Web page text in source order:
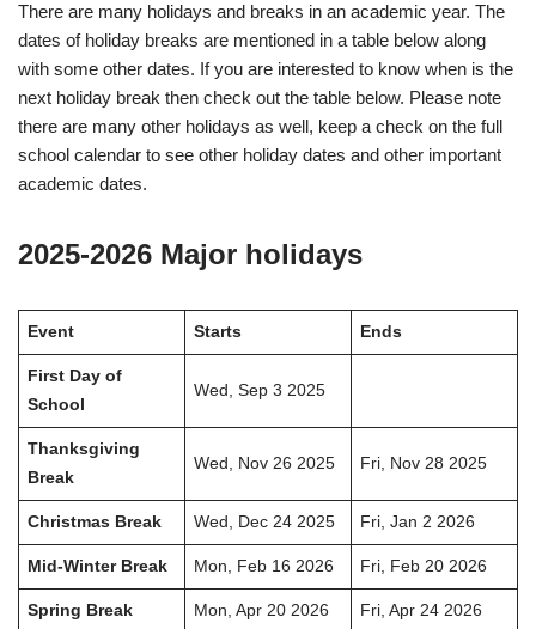
There are many holidays and breaks in an academic year. The
dates of holiday breaks are mentioned in a table below along
with some other dates. If you are interested to know when is the
next holiday break then check out the table below. Please note
there are many other holidays as well, keep a check on the full
school calendar to see other holiday dates and other important
academic dates.
2025-2026 Major holidays
Event Starts Ends
First Day of
School
Wed, Sep 3 2025
Thanksgiving
Break
Wed, Nov 26 2025 Fri, Nov 28 2025
Christmas Break Wed, Dec 24 2025 Fri, Jan 2 2026
Mid-Winter Break Mon, Feb 16 2026 Fri, Feb 20 2026
Spring Break Mon, Apr 20 2026 Fri, Apr 24 2026